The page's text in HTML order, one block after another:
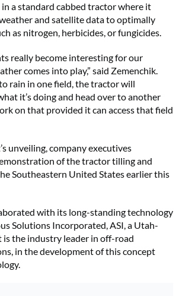
a standard cabbed tractor where it
and satellite data to optimally
as nitrogen, herbicides, or fungicides.
really become interesting for our
comes into play,” said Zemenchik.
rain in one field, the tractor will
it’s doing and head over to another
on that provided it can access that field
unveiling, company executives
of the tractor tilling and
Southeastern United States earlier this
with its long-standing technology
Solutions Incorporated, ASI, a Utah-
is the industry leader in off-road
in the development of this concept